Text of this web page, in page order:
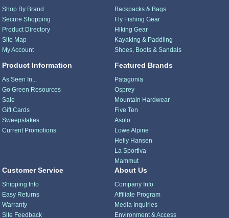
Shop By Brand
Secure Shopping
Product Directory
Site Map
My Account
Product Information
As Seen In...
Go Green Resources
Sale
Gift Cards
Sweepstakes
Current Promotions
Backpacks & Bags
Fly Fishing Gear
Hiking Gear
Kayaking & Paddling
Shoes, Boots & Sandals
Featured Brands
Patagonia
Osprey
Mountain Hardwear
Five Ten
Asolo
Lowe Alpine
Helly Hansen
La Sportiva
Mammut
Customer Service
Shipping Info
Easy Returns
Warranty
Site Feedback
About Us
Company Info
Affiliate Program
Media Inquiries
Environment & Access